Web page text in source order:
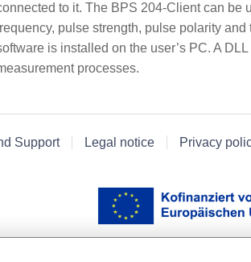
to it. The BPS 204-Client can be
pulse strength, pulse polarity
is installed on the user’s PC. A
processes.
Support Legal notice Privacy